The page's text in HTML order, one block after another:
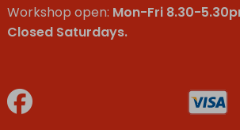
Workshop open: Mon-Fri 8.30-
Closed Saturdays.